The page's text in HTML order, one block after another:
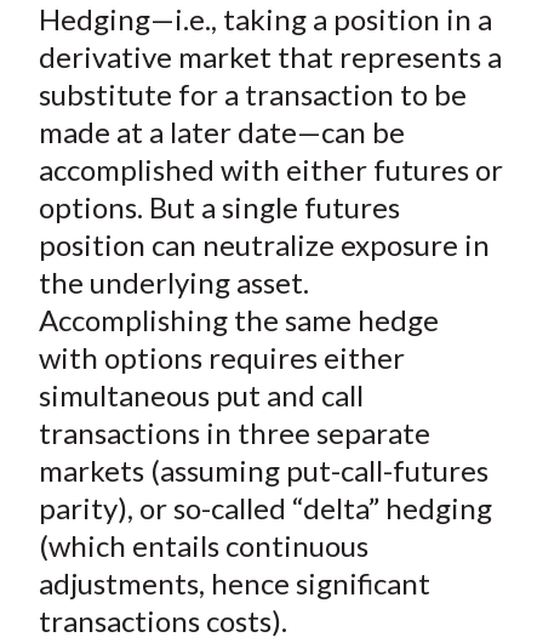
Hedging—i.e., taking a position in a
derivative market that represents a
substitute for a transaction to be
made at a later date—can be
accomplished with either futures or
options. But a single futures
position can neutralize exposure in
the underlying asset.
Accomplishing the same hedge
with options requires either
simultaneous put and call
transactions in three separate
markets (assuming put-call-futures
parity), or so-called “delta” hedging
(which entails continuous
adjustments, hence significant
transactions costs).